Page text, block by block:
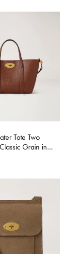
Tote Two
Grain in